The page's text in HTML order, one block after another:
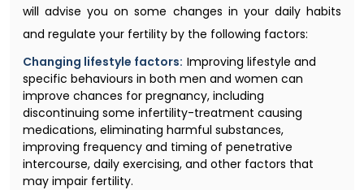
will advise you on some changes in your daily habits
and regulate your fertility by the following factors:
Changing lifestyle factors: Improving lifestyle and
specific behaviours in both men and women can
improve chances for pregnancy, including
discontinuing some infertility-treatment causing
medications, eliminating harmful substances,
improving frequency and timing of penetrative
intercourse, daily exercising, and other factors that
may impair fertility.